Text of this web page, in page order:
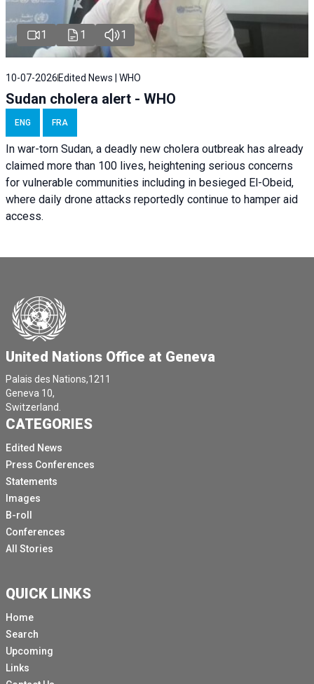
1 1 1
10-07-2026 Edited News | WHO
Sudan cholera alert - WHO
ENG FRA
In war-torn Sudan, a deadly new cholera outbreak has already
claimed more than 100 lives, heightening serious concerns
for vulnerable communities including in besieged El-Obeid,
where daily drone attacks reportedly continue to hamper aid
access.
United Nations Office at Geneva
Palais des Nations,1211
Geneva 10,
Switzerland.
CATEGORIES
Edited News
Press Conferences
Statements
Images
B-roll
Conferences
All Stories
QUICK LINKS
Home
Search
Upcoming
Links